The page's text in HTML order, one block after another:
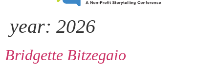
year: 2026
Bridgette Bitzegaio